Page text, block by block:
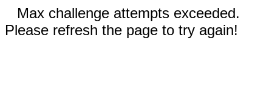
Max challenge attempts exceeded.
Please refresh the page to try again!